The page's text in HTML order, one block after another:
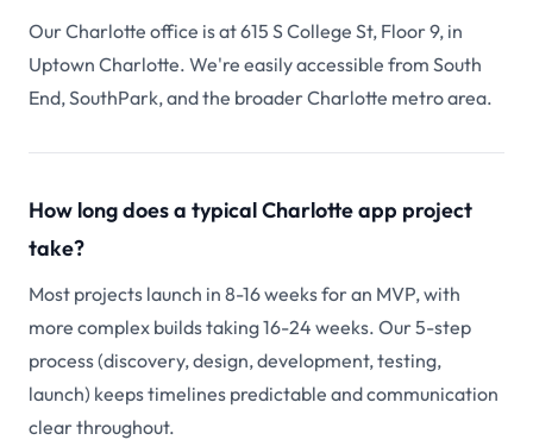
Our Charlotte office is at 615 S College St, Floor 9, in
Uptown Charlotte. We're easily accessible from South
End, SouthPark, and the broader Charlotte metro area.
How long does a typical Charlotte app project
take?
Most projects launch in 8-16 weeks for an MVP, with
more complex builds taking 16-24 weeks. Our 5-step
process (discovery, design, development, testing,
launch) keeps timelines predictable and communication
clear throughout.